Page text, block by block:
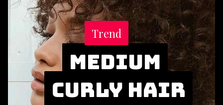
Medium
Curly Hair
Medium
Curly Hair
Trend
Trend